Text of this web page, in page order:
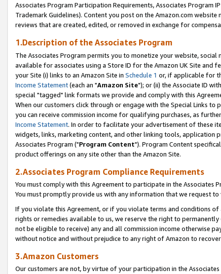
Associates Program Participation Requirements, Associates Program
Trademark Guidelines). Content you post on the Amazon.com
reviews that are created, edited, or removed in exchange for
1.Description of the Associates Program
The Associates Program permits you to monetize your website,
available for associates using a Store ID for the Amazon UK Site and
your Site (i) links to an Amazon Site in Schedule 1 or, if applicable for
Income Statement(each an "Amazon Site"); or (ii) the Associate ID
special "tagged" link formats we provide and comply with this
When our customers click through or engage with the Special Links
you can receive commission income for qualifying purchases, as
Income Statement. In order to facilitate your advertisement of these
widgets, links, marketing content, and other linking tools, application
Associates Program ("Program Content"). Program Content
product offerings on any site other than the Amazon Site.
2.Associates Program Compliance Requirements
You must comply with this Agreement to participate in the Associates
You must promptly provide us with any information that we request
If you violate this Agreement, or if you violate terms and conditions
rights or remedies available to us, we reserve the right to
not be eligible to receive) any and all commission income otherwise
without notice and without prejudice to any right of Amazon to
3.Amazon Customers
Our customers are not, by virtue of your participation in the